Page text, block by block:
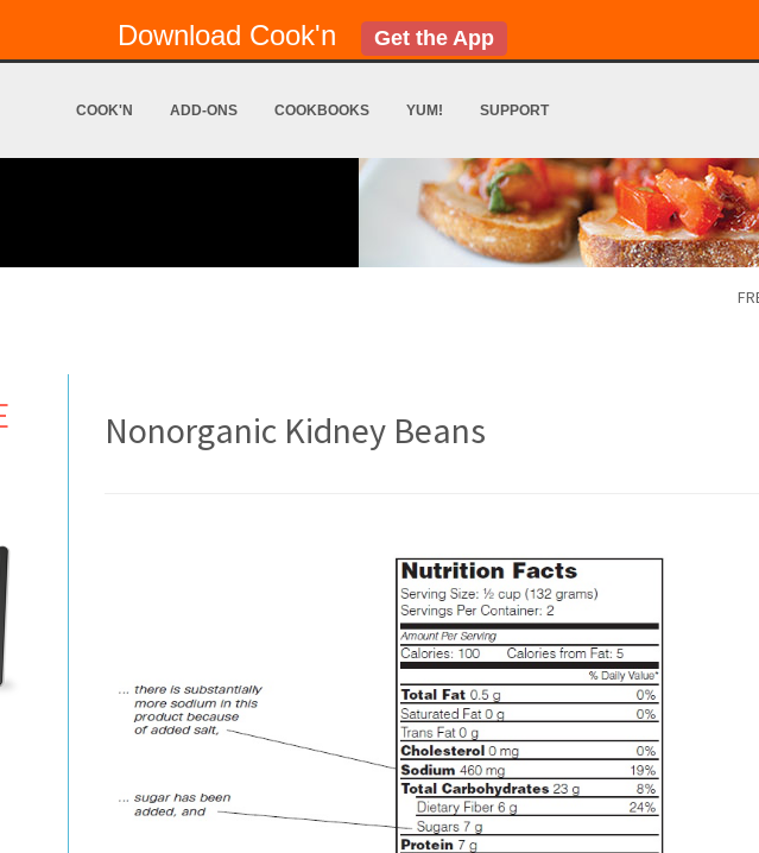
Download Cook'n Get the App
COOK'N ADD-ONS COOKBOOKS YUM! SUPPORT
Nonorganic Kidney Beans